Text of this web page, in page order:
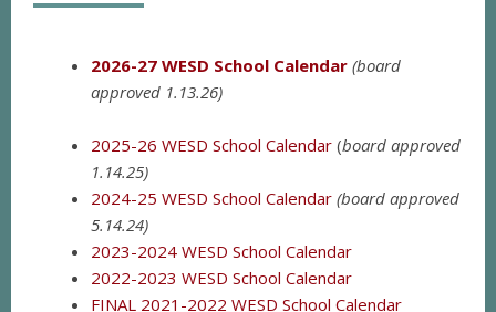
2026-27 WESD School Calendar (board
approved 1.13.26)
2025-26 WESD School Calendar (board approved
1.14.25)
2024-25 WESD School Calendar (board approved
5.14.24)
2023-2024 WESD School Calendar
2022-2023 WESD School Calendar
FINAL 2021-2022 WESD School Calendar